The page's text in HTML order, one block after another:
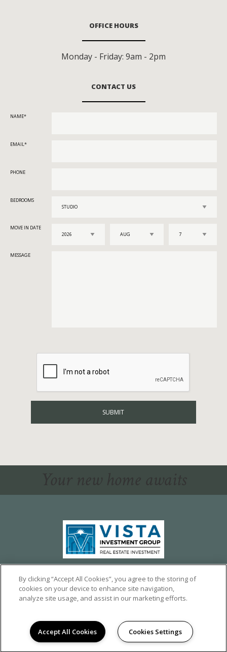
OFFICE HOURS
Monday - Friday: 9am - 2pm
CONTACT US
NAME
EMAIL
PHONE
BEDROOMS
MOVE IN DATE
MESSAGE
1324 CALUMET AVE,
LOS ANGELES, CA 90026
©2026 CALUMET HEIGHTS
|
PRIVACY
POWERED BY LEASELABS®
By clicking “Accept All Cookies”, you agree to the storing of
cookies on your device to enhance site navigation,
analyze site usage, and assist in our marketing efforts.
Accept All Cookies Cookies Settings